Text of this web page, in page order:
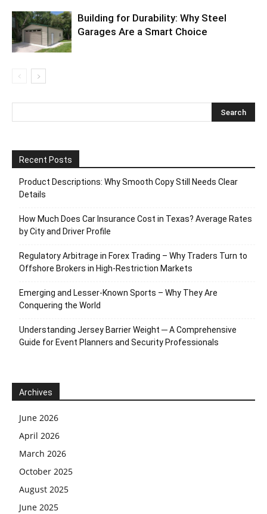
Building for Durability: Why Steel
Garages Are a Smart Choice
Recent Posts
Product Descriptions: Why Smooth Copy Still Needs Clear
Details
How Much Does Car Insurance Cost in Texas? Average Rates
by City and Driver Profile
Regulatory Arbitrage in Forex Trading – Why Traders Turn to
Offshore Brokers in High-Restriction Markets
Emerging and Lesser-Known Sports – Why They Are
Conquering the World
Understanding Jersey Barrier Weight ─ A Comprehensive
Guide for Event Planners and Security Professionals
Archives
June 2026
April 2026
March 2026
October 2025
August 2025
June 2025